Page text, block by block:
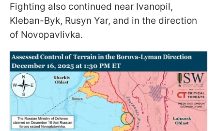
Fighting also continued near Ivanopil,
Kleban-Byk, Rusyn Yar, and in the direction
of Novopavlivka.